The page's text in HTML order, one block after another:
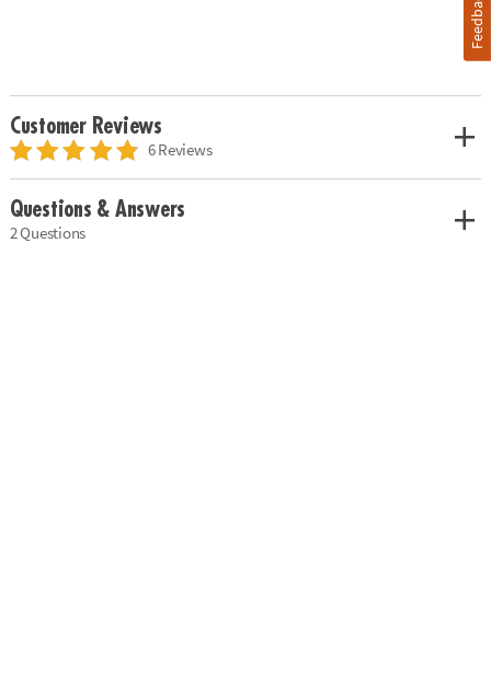
Customer Reviews
6 Reviews
Questions & Answers
2 Questions
Feedback